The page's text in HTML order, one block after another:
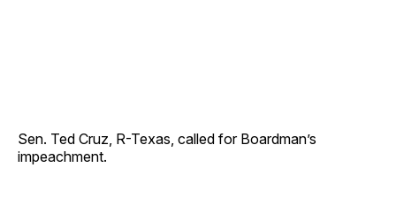
Sen. Ted Cruz, R-Texas, called for Boardman’s
impeachment.